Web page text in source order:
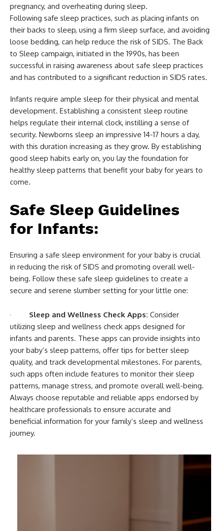
pregnancy, and overheating during sleep.
Following safe sleep practices, such as placing infants on
their backs to sleep, using a firm sleep surface, and avoiding
loose bedding, can help reduce the risk of SIDS. The Back
to Sleep campaign, initiated in the 1990s, has been
successful in raising awareness about safe sleep practices
and has contributed to a significant reduction in SIDS rates.
Infants require ample sleep for their physical and mental
development. Establishing a consistent sleep routine
helps regulate their internal clock, instilling a sense of
security. Newborns sleep an impressive 14-17 hours a day,
with this duration increasing as they grow. By establishing
good sleep habits early on, you lay the foundation for
healthy sleep patterns that benefit your baby for years to
come.
Safe Sleep Guidelines
for Infants:
Ensuring a safe sleep environment for your baby is crucial
in reducing the risk of SIDS and promoting overall well-
being. Follow these safe sleep guidelines to create a
secure and serene slumber setting for your little one:
· Sleep and Wellness Check Apps: Consider
utilizing sleep and wellness check apps designed for
infants and parents. These apps can provide insights into
your baby’s sleep patterns, offer tips for better sleep
quality, and track developmental milestones. For parents,
such apps often include features to monitor their sleep
patterns, manage stress, and promote overall well-being.
Always choose reputable and reliable apps endorsed by
healthcare professionals to ensure accurate and
beneficial information for your family’s sleep and wellness
journey.